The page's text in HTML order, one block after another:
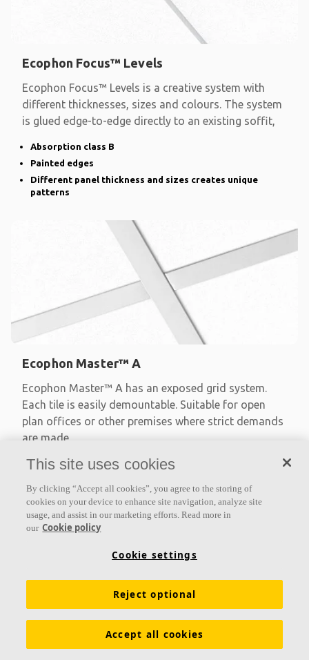
Ecophon Focus™ Levels
Ecophon Focus™ Levels is a creative system with
different thicknesses, sizes and colours. The system
is glued edge-to-edge directly to an existing soffit,
Absorption class B
Painted edges
Different panel thickness and sizes creates unique
patterns
Ecophon Master™ A
Ecophon Master™ A has an exposed grid system.
Each tile is easily demountable. Suitable for open
plan offices or other premises where strict demands
are made
Absorption class A
Available in large formats and easy to demount
This site uses cookies
By clicking “Accept all cookies”, you agree to the storing of
cookies on your device to enhance site navigation, analyze site
usage, and assist in our marketing efforts. Read more in
our Cookie policy
Cookie settings
Reject optional
Accept all cookies